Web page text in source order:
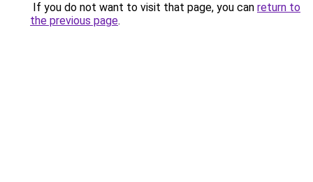
If you do not want to visit that page, you can return to
the previous page.